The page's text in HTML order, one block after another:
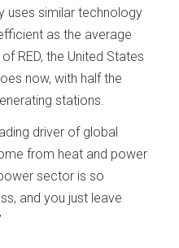
uses similar technology
as the average
RED, the United States
now, with half the
stations.
driver of global
from heat and power
sector is so
and you just leave